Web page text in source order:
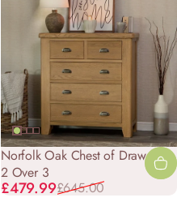
Norfolk Oak Chest of Drawers -
2 Over 3
Sale price
£479.99
Regular price
£645.00